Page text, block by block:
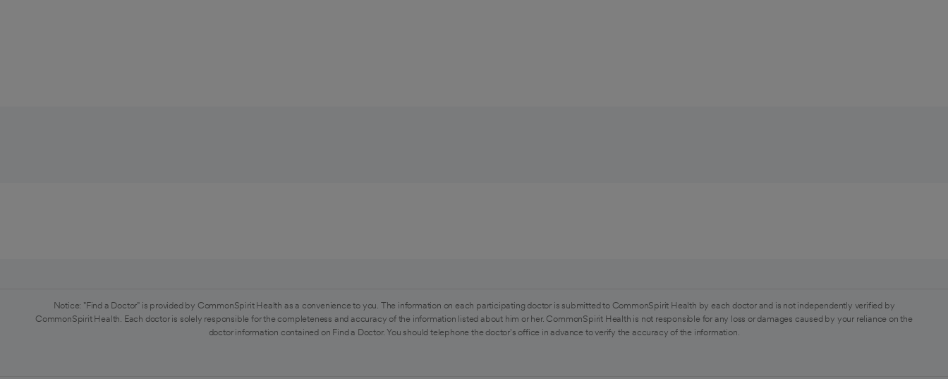
Notice: "Find a Doctor" is provided by CommonSpirit Health as a convenience to you. The information on each participating doctor is submitted to CommonSpirit Health by each doctor and is not independently verified by
CommonSpirit Health. Each doctor is solely responsible for the completeness and accuracy of the information listed about him or her. CommonSpirit Health is not responsible for any loss or damages caused by your reliance on the
doctor information contained on Find a Doctor. You should telephone the doctor's office in advance to verify the accuracy of the information.